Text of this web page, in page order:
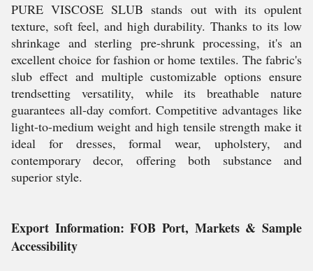
PURE VISCOSE SLUB stands out with its opulent
texture, soft feel, and high durability. Thanks to its low
shrinkage and sterling pre-shrunk processing, it's an
excellent choice for fashion or home textiles. The fabric's
slub effect and multiple customizable options ensure
trendsetting versatility, while its breathable nature
guarantees all-day comfort. Competitive advantages like
light-to-medium weight and high tensile strength make it
ideal for dresses, formal wear, upholstery, and
contemporary decor, offering both substance and
superior style.
Export Information: FOB Port, Markets & Sample
Accessibility